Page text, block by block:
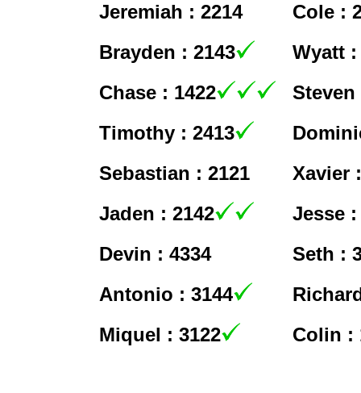
Jeremiah : 2214
Cole :
Brayden : 2143
Wyatt :
Chase : 1422
Steven
Timothy : 2413
Sebastian : 2121
Xavier
Jaden : 2142
Jesse :
Devin : 4334
Seth :
Antonio : 3144
Miquel : 3122
Colin :